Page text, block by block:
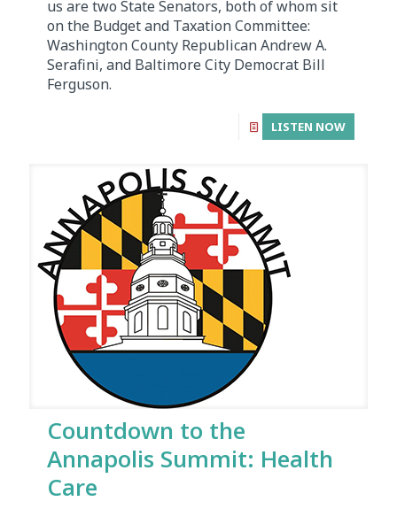
us are two State Senators, both of whom sit
on the Budget and Taxation Committee:
Washington County Republican Andrew A.
Serafini, and Baltimore City Democrat Bill
Ferguson.
LISTEN NOW
Countdown to the
Annapolis Summit: Health
Care